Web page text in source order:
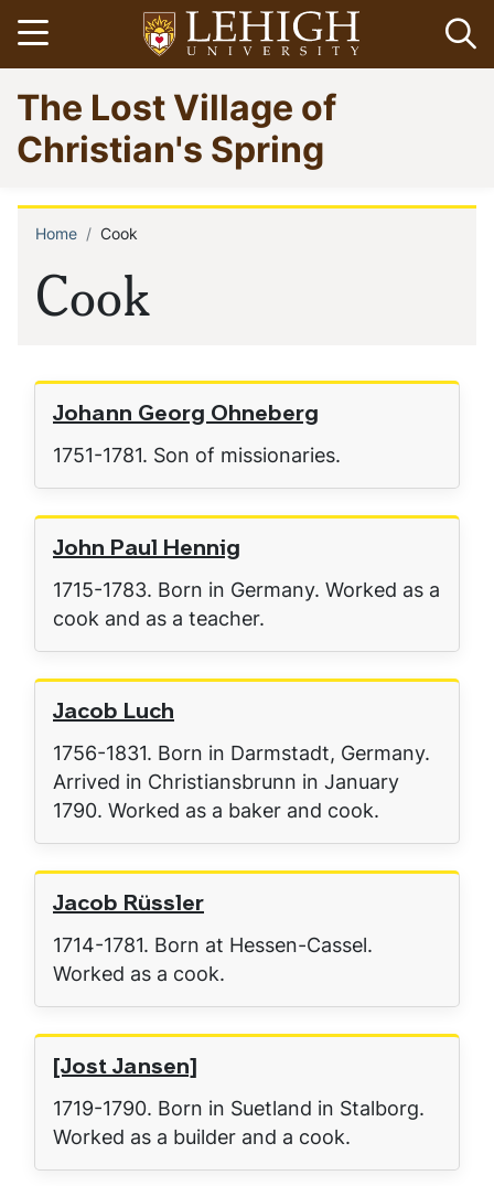
Skip
to
main
content
Open menu
Go
to
homepage
The Lost Village of
Christian's Spring
Cook
Breadcrumb
Home Cook
Johann Georg Ohneberg
1751-1781. Son of missionaries.
John Paul Hennig
1715-1783. Born in Germany. Worked as a
cook and as a teacher.
Jacob Luch
1756-1831. Born in Darmstadt, Germany.
Arrived in Christiansbrunn in January
1790. Worked as a baker and cook.
Jacob Rüssler
1714-1781. Born at Hessen-Cassel.
Worked as a cook.
[Jost Jansen]
1719-1790. Born in Suetland in Stalborg.
Worked as a builder and a cook.